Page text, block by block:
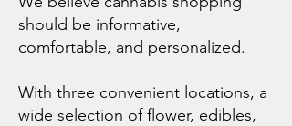
should be informative,
comfortable, and personalized.
With three convenient locations, a
wide selection of flower, edibles,